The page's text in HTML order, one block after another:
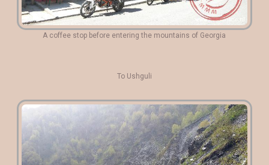
A coffee stop before entering the mountains of Georgia
To Ushguli